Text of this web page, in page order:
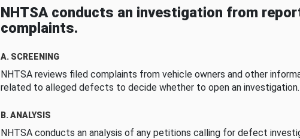
NHTSA conducts an investigation from
complaints.
A. SCREENING
NHTSA reviews filed complaints from vehicle owners and other
related to alleged defects to decide whether to open an investigation.
B. ANALYSIS
NHTSA conducts an analysis of any petitions calling for defect